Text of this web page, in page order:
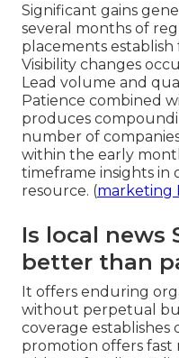
Significant gains
several months of
placements establish
Visibility changes
Lead volume and
Patience combined
produces
number of
within the early
timeframe insights in
resource. (marketing
Is local news
better than
It offers enduring
without perpetual
coverage establishes
promotion offers